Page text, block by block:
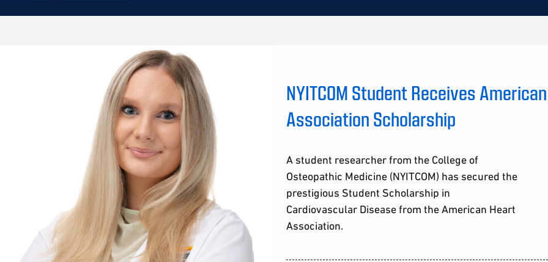
NYITCOM Student Receives
Association Scholarship
A student researcher from the College of
Osteopathic Medicine (NYITCOM) has secured the
prestigious Student Scholarship in
Cardiovascular Disease from the American Heart
Association.